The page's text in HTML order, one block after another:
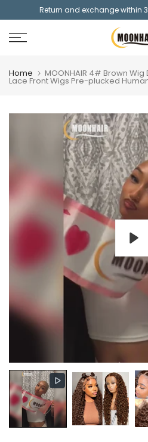
content
Return and exchange within
Home MOONHAIR 4# Brown
Lace Front Wigs Pre-plucked